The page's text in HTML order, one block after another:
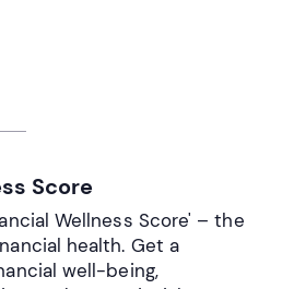
Score
Wellness Score' – the
health. Get a
well-being,